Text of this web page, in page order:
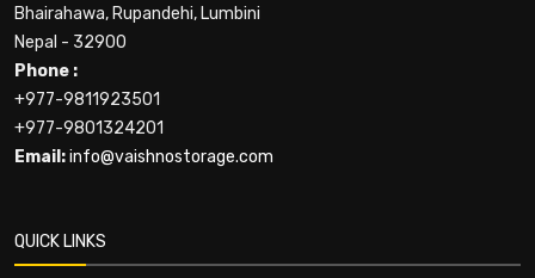
Bhairahawa, Rupandehi, Lumbini
Nepal - 32900
Phone :
+977-9811923501
+977-9801324201
Email:info@vaishnostorage.com
QUICK LINKS